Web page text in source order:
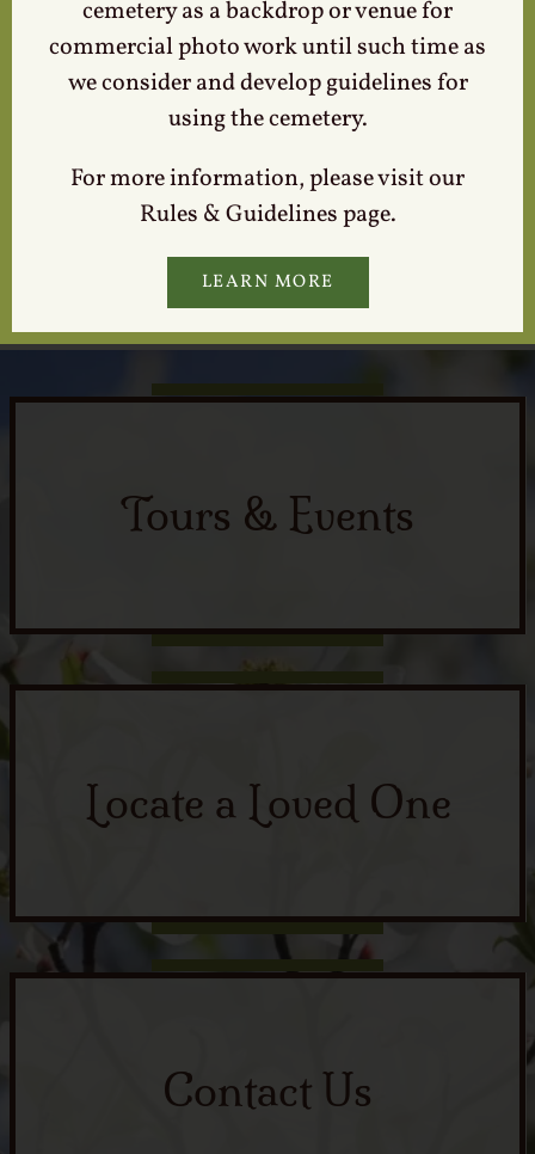
to or interest in the person who is memorialized in
The Lexington Cemetery.
Are you planning to visit the cemetery and need
assistance finding grave location or monument
information? Please contact our office at 859-255-
5522 at least 2-3 business days prior to your visit.
Providing us your request in advance will enable our
cemetery staff to research and prepare information
so it will be ready at our front office upon your arrival.
Tours & Events
Locate a Loved One
Contact Us
cemetery as a backdrop or venue for
commercial photo work until such time as
we consider and develop guidelines for
using the cemetery.
For more information, please visit our
Rules & Guidelines page.
LEARN MORE